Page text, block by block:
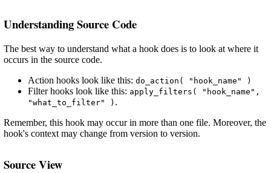
Understanding Source Code
The best way to understand what a hook does is to look at where it
occurs in the source code.
Action hooks look like this: do_action( "hook_name" )
Filter hooks look like this: apply_filters( "hook_name",
"what_to_filter" ) .
Remember, this hook may occur in more than one file. Moreover, the
hook's context may change from version to version.
Source View